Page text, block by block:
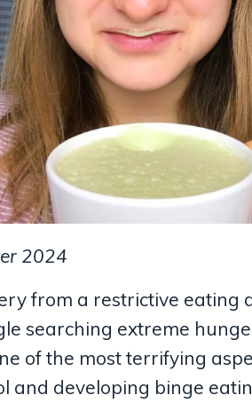
2024
from a restrictive eating
searching extreme
of the most terrifying
and developing binge